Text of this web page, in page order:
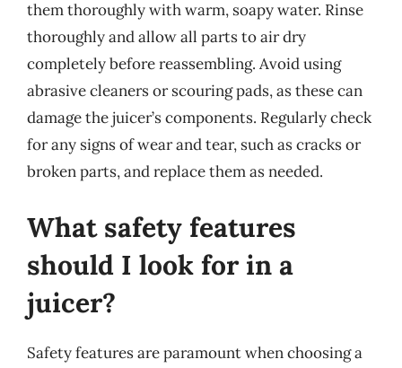
them thoroughly with warm, soapy water. Rinse
thoroughly and allow all parts to air dry
completely before reassembling. Avoid using
abrasive cleaners or scouring pads, as these can
damage the juicer’s components. Regularly check
for any signs of wear and tear, such as cracks or
broken parts, and replace them as needed.
What safety features
should I look for in a
juicer?
Safety features are paramount when choosing a